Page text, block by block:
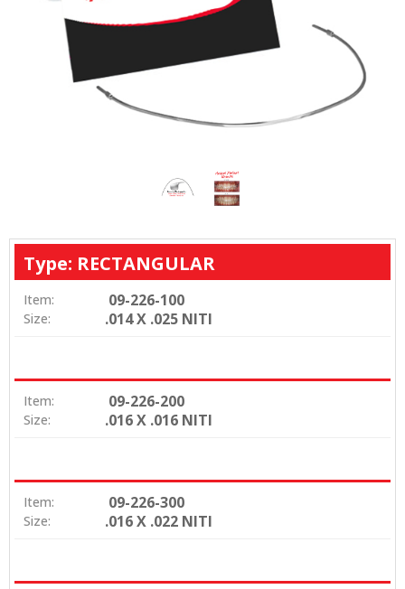
Type: RECTANGULAR
Item: 09-226-100
Size: .014 X .025 NITI
Item: 09-226-200
Size: .016 X .016 NITI
Item: 09-226-300
Size: .016 X .022 NITI